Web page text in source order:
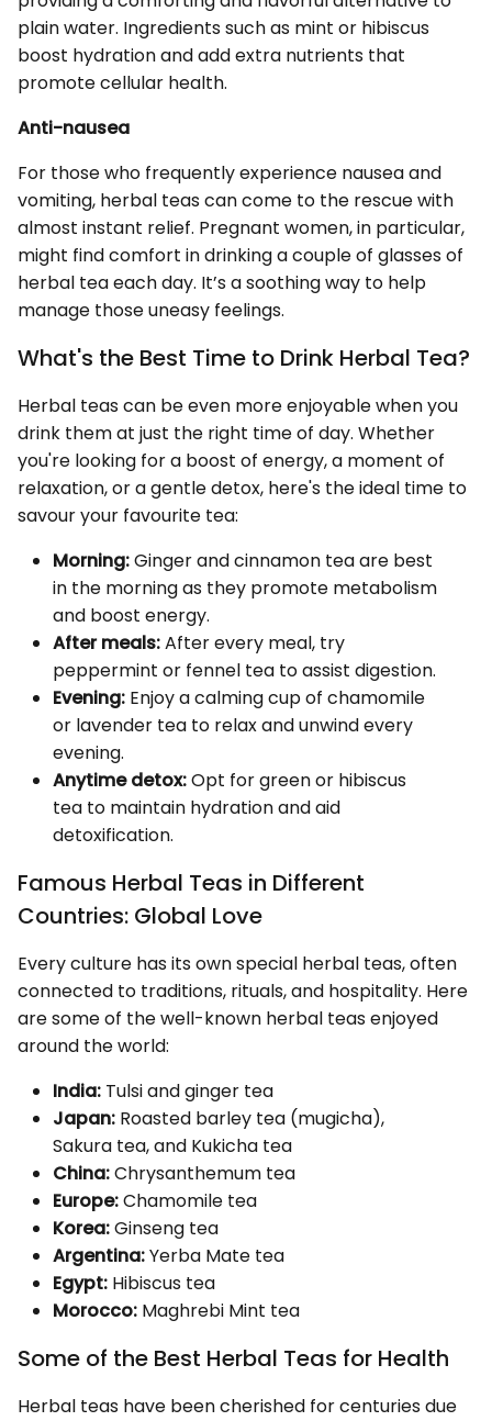
plain water. Ingredients such as mint or hibiscus
boost hydration and add extra nutrients that
promote cellular health.
Anti-nausea
For those who frequently experience nausea and
vomiting, herbal teas can come to the rescue with
almost instant relief. Pregnant women, in particular,
might find comfort in drinking a couple of glasses of
herbal tea each day. It’s a soothing way to help
manage those uneasy feelings.
What's the Best Time to Drink Herbal Tea?
Herbal teas can be even more enjoyable when you
drink them at just the right time of day. Whether
you're looking for a boost of energy, a moment of
relaxation, or a gentle detox, here's the ideal time to
savour your favourite tea:
Morning:Ginger and cinnamon tea are best
in the morning as they promote metabolism
and boost energy.
After meals:After every meal, try
peppermint or fennel tea to assist digestion.
Evening: Enjoy a calming cup of chamomile
or lavender tea to relax and unwind every
evening.
Anytime detox:Opt for green or hibiscus
tea to maintain hydration and aid
detoxification.
Famous Herbal Teas in Different
Countries: Global Love
Every culture has its own special herbal teas, often
connected to traditions, rituals, and hospitality. Here
are some of the well-known herbal teas enjoyed
around the world:
India: Tulsi and ginger tea
Japan: Roasted barley tea (mugicha),
Sakura tea, and Kukicha tea
China:Chrysanthemum tea
Europe:Chamomile tea
Korea:Ginseng tea
Argentina:Yerba Mate tea
Egypt: Hibiscus tea
Morocco: Maghrebi Mint tea
Some of the Best Herbal Teas for Health
Herbal teas have been cherished for centuries due